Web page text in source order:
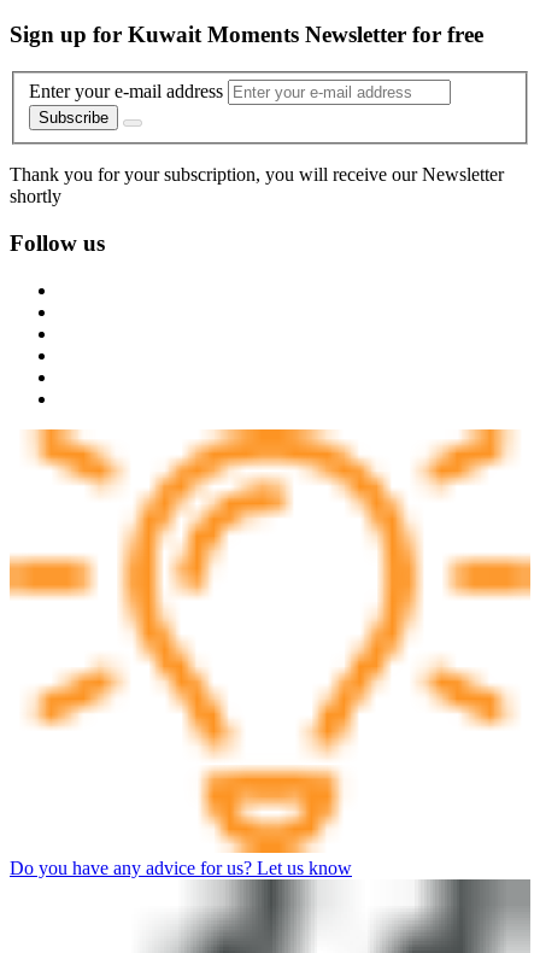
Sign up for Kuwait Moments Newsletter for free
Enter your e-mail address
Subscribe
Thank you for your subscription, you will receive our Newsletter
shortly
Follow us
Do you have any advice for us? Let us know